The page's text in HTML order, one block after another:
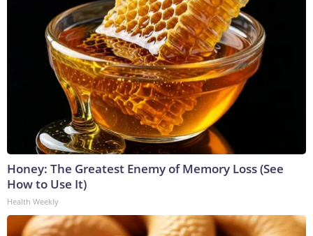
Honey: The Greatest Enemy of Memory Loss (See
How to Use It)
Health Weekly